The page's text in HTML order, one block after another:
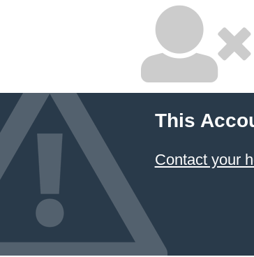
This
Contact your